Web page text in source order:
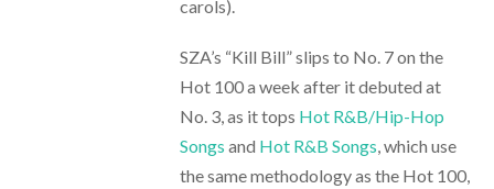
carols).
SZA’s “Kill Bill” slips to No. 7 on the
Hot 100 a week after it debuted at
No. 3, as it tops Hot R&B/Hip-Hop
Songs and Hot R&B Songs, which use
the same methodology as the Hot 100,